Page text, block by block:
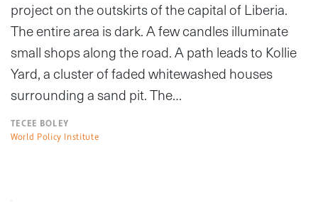
project on the outskirts of the capital of Liberia.
The entire area is dark. A few candles illuminate
small shops along the road. A path leads to Kollie
Yard, a cluster of faded whitewashed houses
surrounding a sand pit. The…
TECEE BOLEY
World Policy Institute